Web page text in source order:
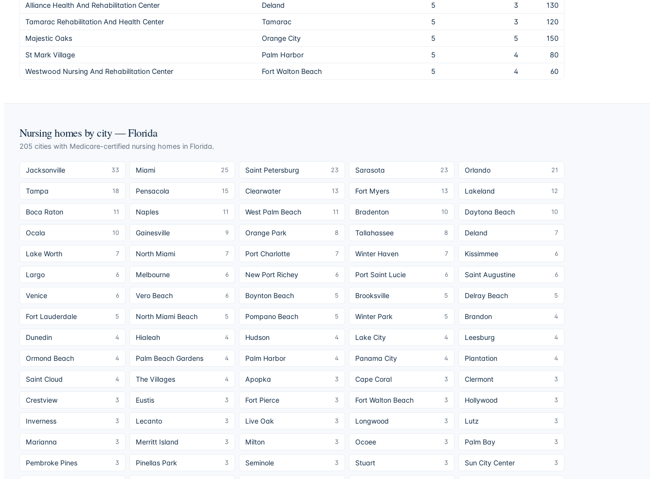
Alliance Health And Rehabilitation Center
Deland 5 3
130
Tamarac Rehabilitation And Health Center
Tamarac 5 3
120
Majestic Oaks
Orange City 5 5
150
St Mark Village
Palm Harbor 5 4
80
Westwood Nursing And Rehabilitation Center
Fort Walton Beach 5 4 60
Nursing homes by city —Florida
205 cities with Medicare-certified nursing homes in Florida.
Jacksonville 33 Miami 25 Saint Petersburg 23 Sarasota 23 Orlando 21
Tampa 18 Pensacola 15 Clearwater 13 Fort Myers 13 Lakeland 12
Boca Raton 11 Naples 11 West Palm Beach 11 Bradenton 10 Daytona Beach 10
Ocala 10 Gainesville 9 Orange Park 8 Tallahassee 8 Deland 7
Lake Worth 7 North Miami 7 Port Charlotte 7 Winter Haven 7 Kissimmee 6
Largo 6 Melbourne 6 New Port Richey 6 Port Saint Lucie 6 Saint Augustine 6
Venice 6 Vero Beach 6 Boynton Beach 5 Brooksville 5 Delray Beach 5
Fort Lauderdale 5 North Miami Beach 5 Pompano Beach 5 Winter Park 5 Brandon 4
Dunedin 4 Hialeah 4 Hudson 4 Lake City 4 Leesburg 4
Ormond Beach 4 Palm Beach Gardens 4 Palm Harbor 4 Panama City 4 Plantation 4
Saint Cloud 4 The Villages 4 Apopka 3 Cape Coral 3 Clermont 3
Crestview 3 Eustis 3 Fort Pierce 3 Fort Walton Beach 3 Hollywood 3
Inverness 3 Lecanto 3 Live Oak 3 Longwood 3 Lutz 3
Marianna 3 Merritt Island 3 Milton 3 Ocoee 3 Palm Bay 3
Pembroke Pines 3 Pinellas Park 3 Seminole 3 Stuart 3 Sun City Center 3